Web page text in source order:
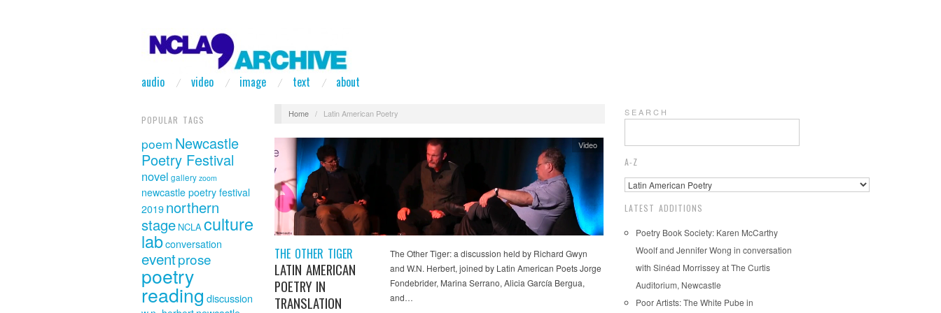
audio video image text about
POPULAR TAGS
poem Newcastle
Poetry Festival
novel gallery zoom
newcastle poetry festival
2019 northern
stage NCLAculture
labconversation
eventprose
poetry
reading discussion
Home / Latin American Poetry
THE OTHER TIGER
LATIN AMERICAN
POETRY IN
TRANSLATION
Video
The Other Tiger: a discussion held by Richard Gwyn
and W.N. Herbert, joined by Latin American Poets Jorge
Fondebrider, Marina Serrano, Alicia García Bergua,
and…
S E A R C H
A-Z
LATEST ADDITIONS
Poetry Book Society: Karen McCarthy
Woolf and Jennifer Wong in conversation
with Sinéad Morrissey at The Curtis
Auditorium, Newcastle
Poor Artists: The White Pube in